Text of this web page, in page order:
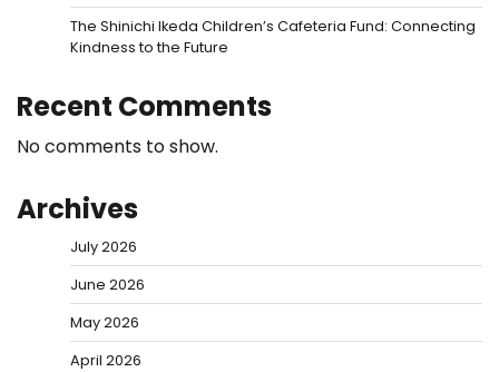
The Shinichi Ikeda Children’s Cafeteria Fund: Connecting
Kindness to the Future
Recent Comments
No comments to show.
Archives
July 2026
June 2026
May 2026
April 2026